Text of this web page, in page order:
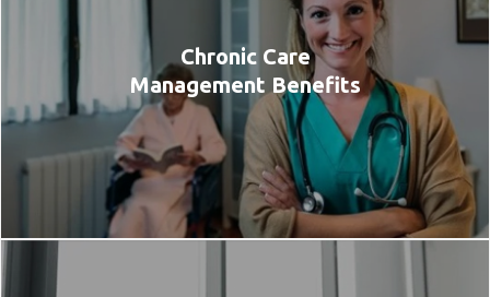
Chronic Care
Management Benefits